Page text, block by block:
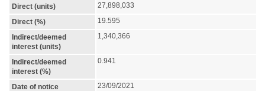
Direct (units)
27,898,033
Direct (%)
19.595
Indirect/deemed
interest (units)
1,340,366
Indirect/deemed
interest (%)
0.941
Date of notice
23/09/2021